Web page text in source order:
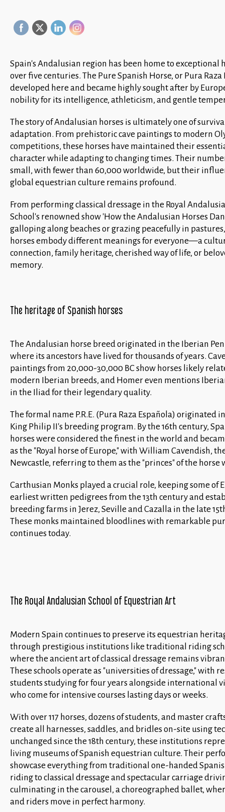
Spain's Andalusian region has been home to exceptional
over five centuries. The Pure Spanish Horse, or Pura Raza
developed here and became highly sought after by
nobility for its intelligence, athleticism, and gentle
The story of Andalusian horses is ultimately one of
adaptation. From prehistoric cave paintings to modern
competitions, these horses have maintained their
character while adapting to changing times. Their
small, with fewer than 60,000 worldwide, but their
global equestrian culture remains profound.
From performing classical dressage in the Royal
School's renowned show 'How the Andalusian Horses
galloping along beaches or grazing peacefully in
horses embody different meanings for everyone—a
connection, family heritage, cherished way of life, or
memory.
The heritage of Spanish horses
The Andalusian horse breed originated in the Iberian
where its ancestors have lived for thousands of years.
paintings from 20,000-30,000 BC show horses likely
modern Iberian breeds, and Homer even mentions
in the Iliad for their legendary quality.
The formal name P.R.E. (Pura Raza Española) originated
King Philip II's breeding program. By the 16th century,
horses were considered the finest in the world and
as the "Royal horse of Europe," with William Cavendish,
Newcastle, referring to them as the "princes" of the horse
Carthusian Monks played a crucial role, keeping some of
earliest written pedigrees from the 13th century and
breeding farms in Jerez, Seville and Cazalla in the late
These monks maintained bloodlines with remarkable
continues today.
The Royal Andalusian School of Equestrian Art
Modern Spain continues to preserve its equestrian
through prestigious institutions like traditional riding
where the ancient art of classical dressage remains
These schools operate as "universities of dressage," with
students studying for four years alongside international
who come for intensive courses lasting days or weeks.
With over 117 horses, dozens of students, and master
create all harnesses, saddles, and bridles on-site using
unchanged since the 18th century, these institutions
living museums of Spanish equestrian culture. Their
showcase everything from traditional one-handed
riding to classical dressage and spectacular carriage
culminating in the carousel, a choreographed ballet,
and riders move in perfect harmony.